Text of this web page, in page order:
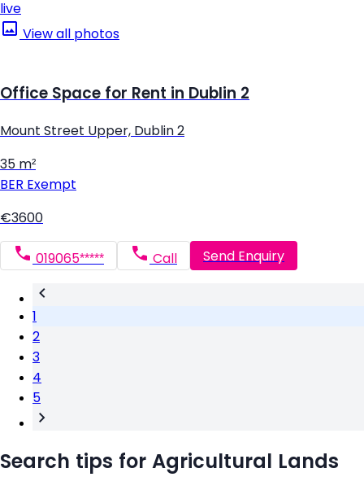
live
View all photos
Office Space for Rent in Dublin 2
Mount Street Upper, Dublin 2
35 m²
BER Exempt
€3600
019065***** Call Send Enquiry
1
2
3
4
5
Search tips for Agricultural Lands